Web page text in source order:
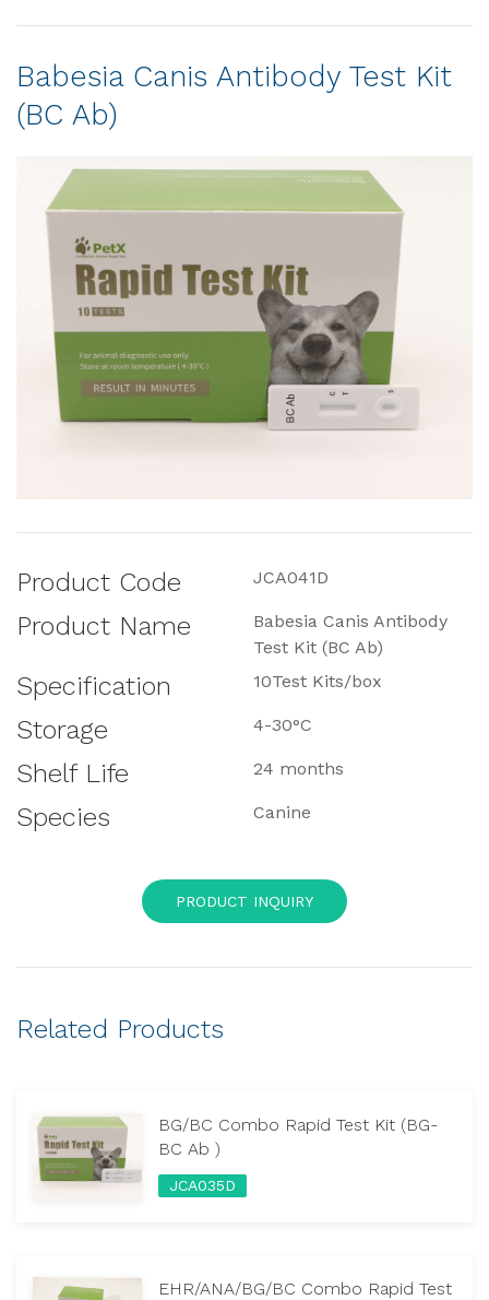
Babesia Canis Antibody Test Kit
(BC Ab)
Product Code JCA041D
Product Name
Babesia Canis Antibody
Test Kit (BC Ab)
Specification 10Test Kits/box
Storage 4-30°C
Shelf Life 24 months
Species Canine
PRODUCT INQUIRY
Related Products
BG/BC Combo Rapid Test Kit (BG-
BC Ab )
JCA035D
EHR/ANA/BG/BC Combo Rapid Test